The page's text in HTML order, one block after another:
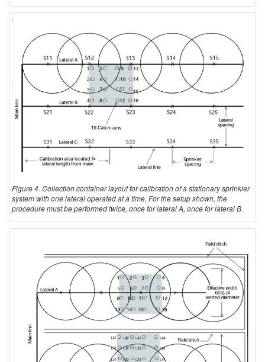
Figure 4. Collection container layout for calibration of a stationary sprinkler
system with one lateral operated at a time. For the setup shown, the
procedure must be performed twice, once for lateral A, once for lateral B.